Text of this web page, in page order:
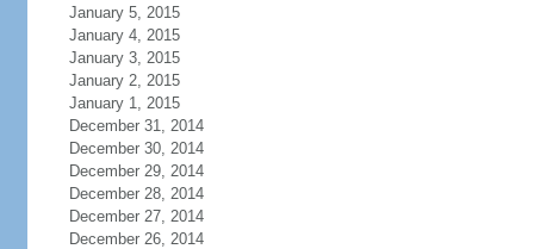
January 5, 2015
January 4, 2015
January 3, 2015
January 2, 2015
January 1, 2015
December 31, 2014
December 30, 2014
December 29, 2014
December 28, 2014
December 27, 2014
December 26, 2014